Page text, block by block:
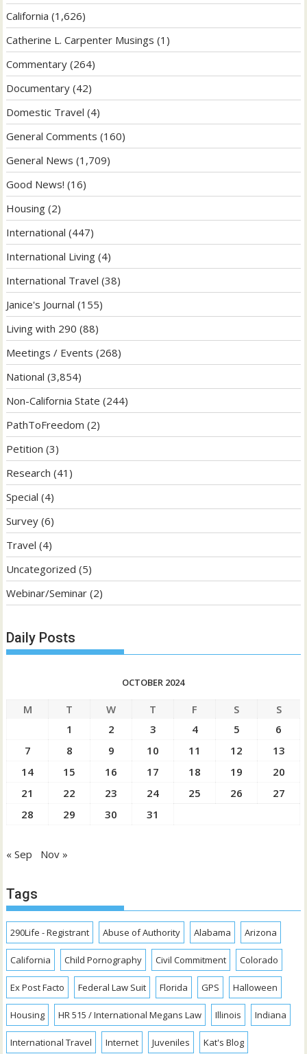
California (1,626)
Catherine L. Carpenter Musings (1)
Commentary (264)
Documentary (42)
Domestic Travel (4)
General Comments (160)
General News (1,709)
Good News! (16)
Housing (2)
International (447)
International Living (4)
International Travel (38)
Janice's Journal (155)
Living with 290 (88)
Meetings / Events (268)
National (3,854)
Non-California State (244)
PathToFreedom (2)
Petition (3)
Research (41)
Special (4)
Survey (6)
Travel (4)
Uncategorized (5)
Webinar/Seminar (2)
Daily Posts
OCTOBER 2024
M T W T F S
S
1
2 3 4 5
6
7
8 9 10 11 12
13
14
15 16 17 18 19
20
21
22 23 24 25 26
27
28
29 30 31
« Sep Nov »
Tags
290Life - Registrant Abuse of Authority Alabama Arizona
California Child Pornography Civil Commitment Colorado
Ex Post Facto Federal Law Suit Florida GPS Halloween
Housing HR 515 / International Megans Law Illinois Indiana
International Travel Internet Juveniles Kat's Blog